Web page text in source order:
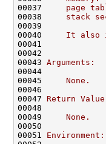
00037
page
00038
stack
00039
00040
It also
00041
00042
00043 Arguments:
00044
00045
    None.
00046
00047 Return
00048
00049
    None.
00050
00051 Environment: